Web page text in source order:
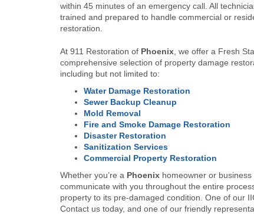
within 45 minutes of an emergency call. All
trained and prepared to handle commercial or
restoration.
At 911 Restoration of Phoenix , we offer a Fresh
comprehensive selection of property damage
including but not limited to:
Water Damage Restoration
Sewer Backup Cleanup
Mold Removal
Fire and Smoke Damage Restoration
Disaster Restoration
Sanitization Services
Commercial Property Restoration
Whether you’re a Phoenix homeowner or
communicate with you throughout the entire
property to its pre-damaged condition. One of our
Contact us today, and one of our friendly